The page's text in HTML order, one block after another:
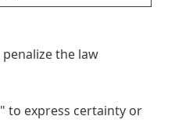
the law
to express certainty or